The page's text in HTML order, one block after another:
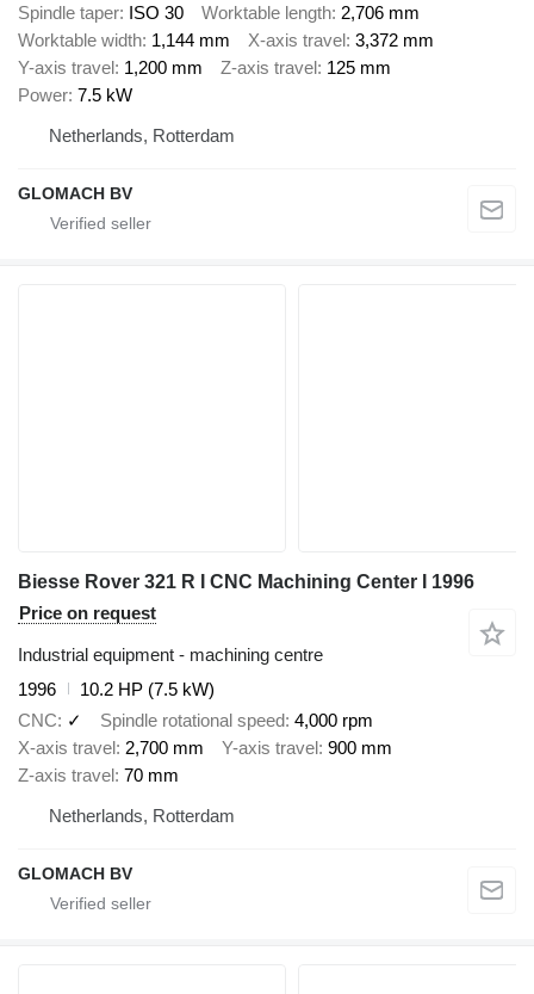
Spindle taper ISO 30 Worktable length 2,706 mm
Worktable width 1,144 mm X-axis travel 3,372 mm
Y-axis travel 1,200 mm Z-axis travel 125 mm
Power 7.5 kW
Netherlands, Rotterdam
GLOMACH BV
Biesse Rover 321 R I CNC Machining Center I 1996
Price on request
Industrial equipment - machining centre
1996
10.2 HP (7.5 kW)
CNC
✓ Spindle rotational speed 4,000 rpm
X-axis travel
2,700 mm Y-axis travel
900 mm
Z-axis travel
70 mm
Netherlands, Rotterdam
GLOMACH BV